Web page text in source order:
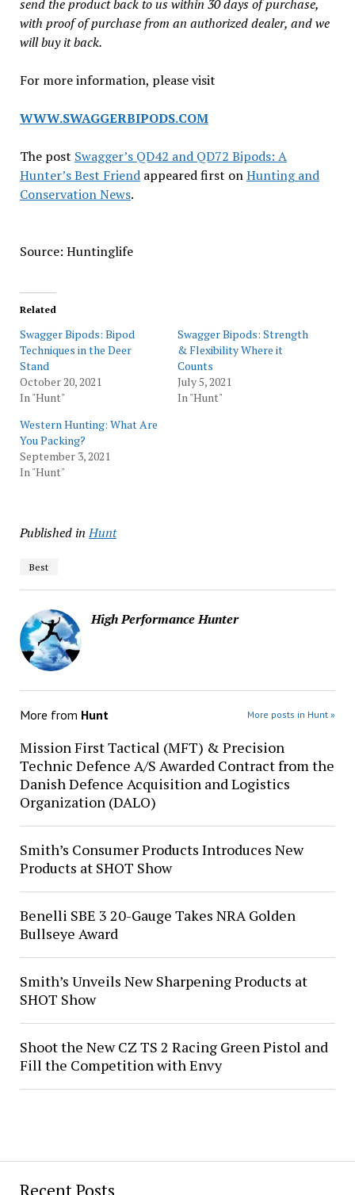
Recent Posts
send the product back to us within 30 days of purchase,
with proof of purchase from an authorized dealer, and we
will buy it back.
For more information, please visit
WWW.SWAGGERBIPODS.COM
The post Swagger’s QD42 and QD72 Bipods: A
Hunter’s Best Friendappeared first onHunting and
Conservation News.
Source: Huntinglife
Related
Swagger Bipods: Bipod
Techniques in the Deer
Stand
October 20, 2021
In "Hunt"
Swagger Bipods: Strength
& Flexibility Where it
Counts
July 5, 2021
In "Hunt"
Western Hunting: What Are
You Packing?
September 3, 2021
In "Hunt"
Published in Hunt
Best
High Performance Hunter
More from Hunt More posts in Hunt »
Mission First Tactical (MFT) & Precision
Technic Defence A/S Awarded Contract from the
Danish Defence Acquisition and Logistics
Organization (DALO)
Smith’s Consumer Products Introduces New
Products at SHOT Show
Benelli SBE 3 20-Gauge Takes NRA Golden
Bullseye Award
Smith’s Unveils New Sharpening Products at
SHOT Show
Shoot the New CZ TS 2 Racing Green Pistol and
Fill the Competition with Envy